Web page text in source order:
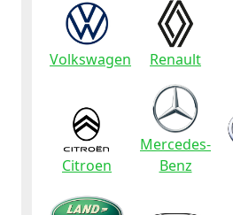
Volkswagen Renault
Citroen
Mercedes-
Benz